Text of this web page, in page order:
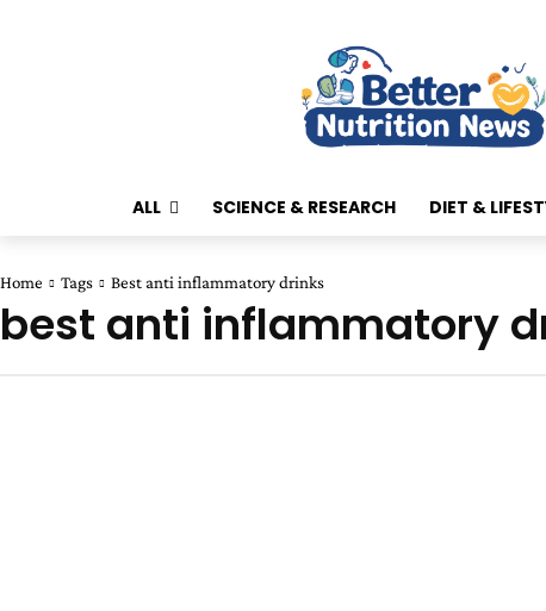
ALL SCIENCE & RESEARCH DIET &
Home Tags Best anti inflammatory drinks
best anti inflammatory